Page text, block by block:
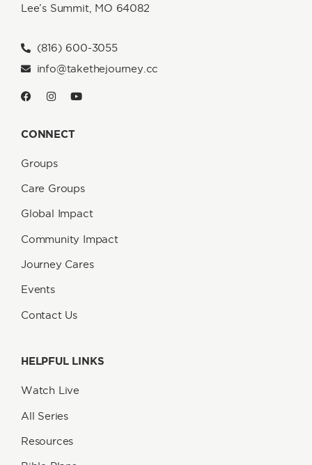
Lee’s Summit, MO 64082
(816) 600-3055
info@takethejourney.cc
CONNECT
Groups
Care Groups
Global Impact
Community Impact
Journey Cares
Events
Contact Us
HELPFUL LINKS
Watch Live
All Series
Resources